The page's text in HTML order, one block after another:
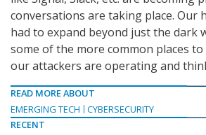
conversations are taking place. Our
had to expand beyond just the dark
some of the more common places
our attackers are operating and
READ MORE ABOUT
EMERGING TECH
CYBERSECURITY
RECENT